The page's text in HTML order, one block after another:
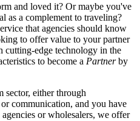
and loved it? Or maybe you've
as a complement to traveling?
that agencies should know
to offer value to your partner
cutting-edge technology in the
to become a Partnerby
sector, either through
communication, and you have
or wholesalers, we offer